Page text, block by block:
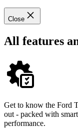
Close
All features
Get to know the Ford
out - packed with
performance.